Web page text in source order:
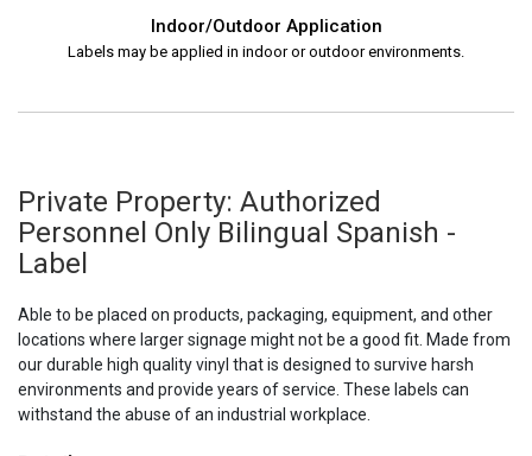
Indoor/Outdoor Application
Labels may be applied in indoor or outdoor environments.
Private Property: Authorized
Personnel Only Bilingual Spanish -
Label
Able to be placed on products, packaging, equipment, and other
locations where larger signage might not be a good fit. Made from
our durable high quality vinyl that is designed to survive harsh
environments and provide years of service. These labels can
withstand the abuse of an industrial workplace.